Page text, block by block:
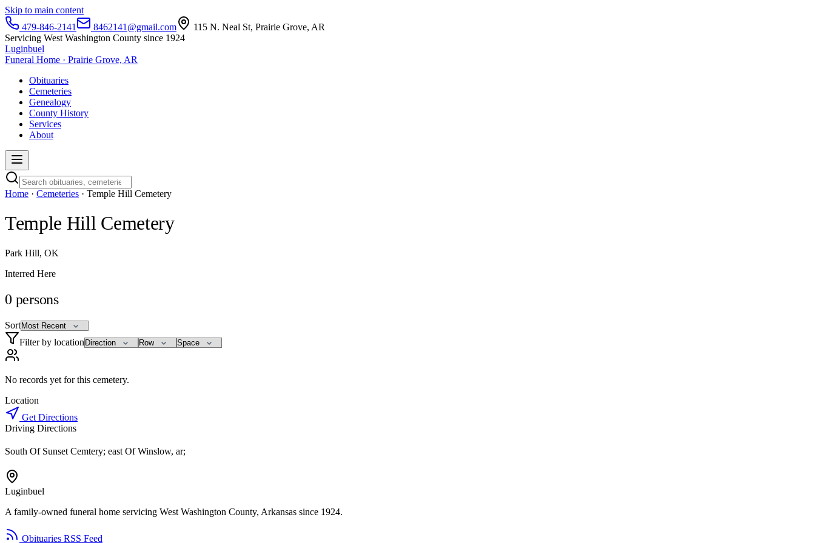
Skip to main content
479-846-2141
8462141@gmail.com
115 N. Neal St, Prairie Grove, AR
Servicing West Washington County since 1924
Luginbuel
Funeral Home · Prairie Grove, AR
Obituaries
Cemeteries
Genealogy
County History
Services
About
Home · Cemeteries · Temple Hill Cemetery
Temple Hill Cemetery
Park Hill, OK
Interred Here
0 persons
Sort
Filter by location
No records yet for this cemetery.
Location
Get Directions
Driving Directions
South Of Sunset Cemtery; east Of Winslow, ar;
Luginbuel
A family-owned funeral home servicing West Washington County, Arkansas since 1924.
Obituaries RSS Feed